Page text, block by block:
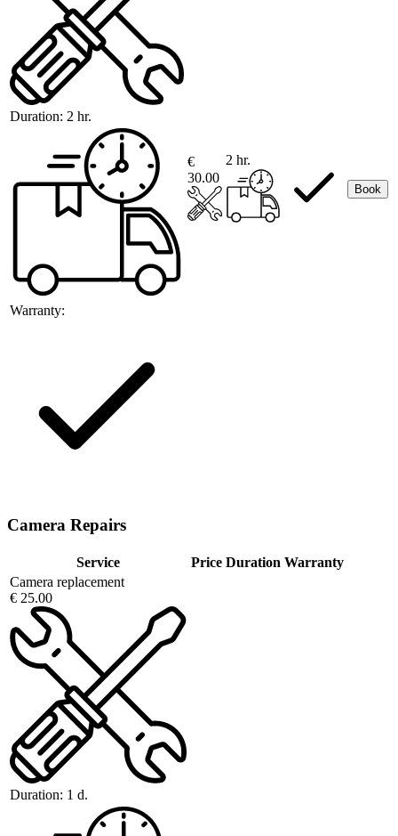
Duration: 2 hr.
Warranty:
€
30.00
2 hr.
Book
Camera Repairs
Service Price Duration Warranty
Camera replacement
€ 25.00
Duration: 1 d.